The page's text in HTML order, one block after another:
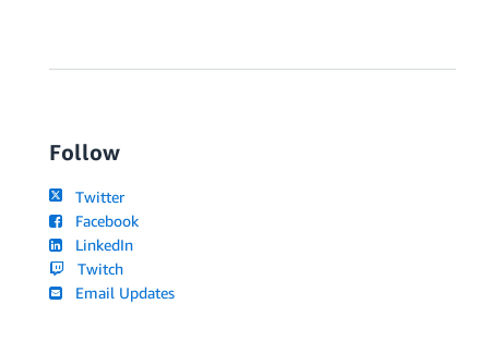
Follow
Twitter
Facebook
LinkedIn
Twitch
Email Updates